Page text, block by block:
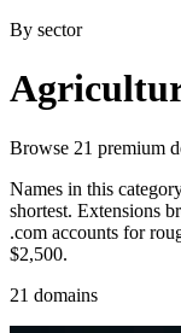
By sector
Browse 21 premium
Names in this
shortest. Extensions
.com accounts for
$2,500.
21 domains